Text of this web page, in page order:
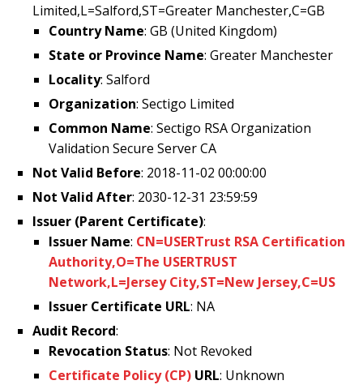
Limited,L=Salford,ST=Greater Manchester,C=GB
Country Name: GB (United Kingdom)
State or Province Name: Greater Manchester
Locality: Salford
Organization: Sectigo Limited
Common Name: Sectigo RSA Organization
Validation Secure Server CA
Not Valid Before: 2018-11-02 00:00:00
Not Valid After: 2030-12-31 23:59:59
Issuer (Parent Certificate):
Issuer Name: CN=USERTrust RSA Certification
Authority,O=The USERTRUST
Network,L=Jersey City,ST=New Jersey,C=US
Issuer Certificate URL: NA
Audit Record:
Revocation Status: Not Revoked
Certificate Policy (CP) URL: Unknown